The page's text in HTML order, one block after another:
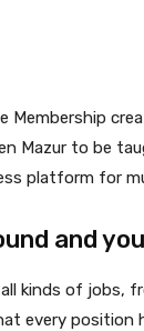
Membership
Mazur to be
platform for
and
all kinds of
every position